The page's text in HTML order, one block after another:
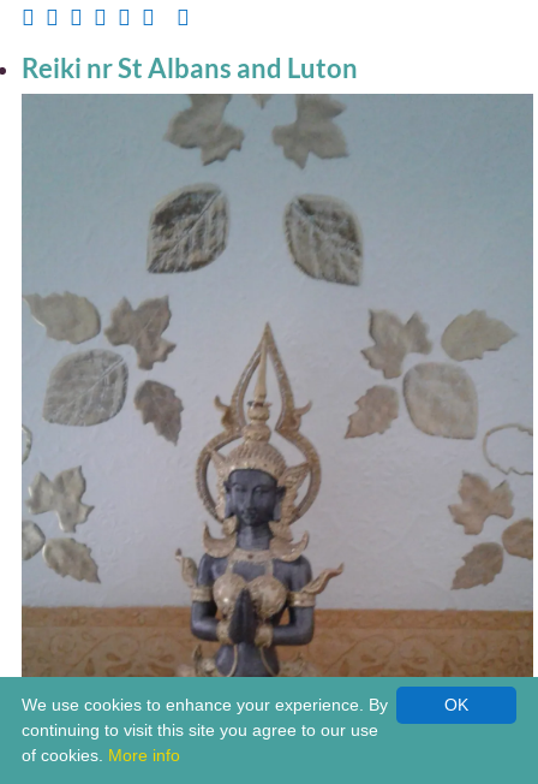
Reiki nr St Albans and Luton
OK
We use cookies to enhance your experience. By
continuing to visit this site you agree to our use
of cookies. More info